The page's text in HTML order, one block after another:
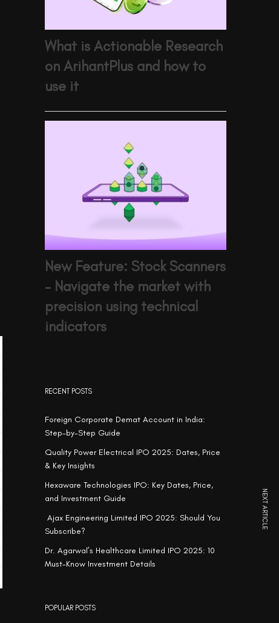
What is Actionable Research
on ArihantPlus and how to
use it
New Feature: Stock Scanners
– Navigate the market with
precision using technical
indicators
RECENT POSTS
Foreign Corporate Demat Account in India:
Step-by-Step Guide
Quality Power Electrical IPO 2025: Dates, Price
& Key Insights
Hexaware Technologies IPO: Key Dates, Price,
and Investment Guide
Ajax Engineering Limited IPO 2025: Should You
Subscribe?
Dr. Agarwal’s Healthcare Limited IPO 2025: 10
Must-Know Investment Details
POPULAR POSTS
NEXT ARTICLE